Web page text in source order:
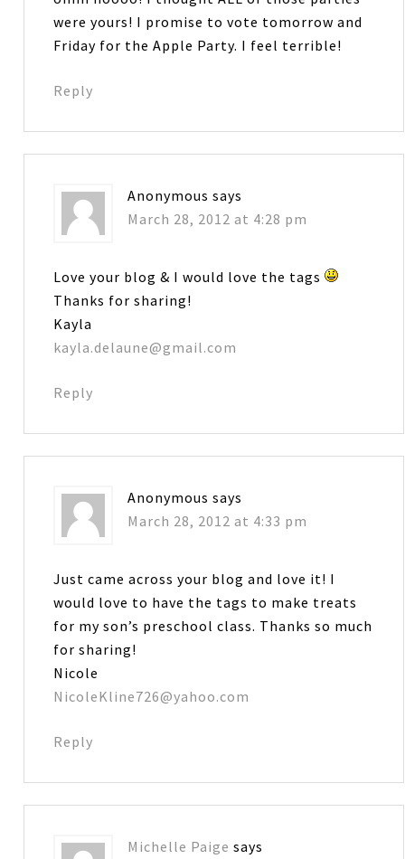
were yours! I promise to vote tomorrow and
Friday for the Apple Party. I feel terrible!
Reply
Anonymous says
March 28, 2012 at 4:28 pm
Love your blog & I would love the tags
Thanks for sharing!
Kayla
kayla.delaune@gmail.com
Reply
Anonymous says
March 28, 2012 at 4:33 pm
Just came across your blog and love it! I
would love to have the tags to make treats
for my son’s preschool class. Thanks so much
for sharing!
Nicole
NicoleKline726@yahoo.com
Reply
Michelle Paige says